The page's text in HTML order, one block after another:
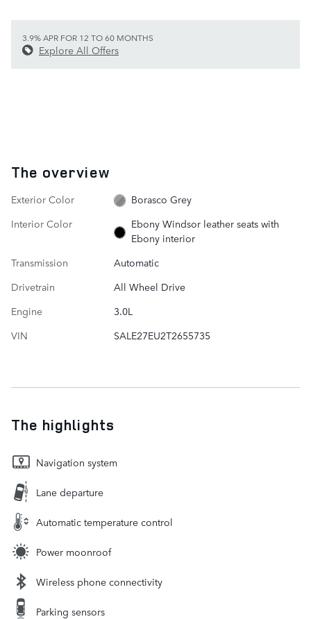
3.9% APR FOR 12 TO 60 MONTHS
Explore All Offers
The overview
Exterior Color
Borasco Grey
Interior Color
Ebony Windsor leather seats with
Ebony interior
Transmission
Automatic
Drivetrain
All Wheel Drive
Engine
3.0L
VIN
SALE27EU2T2655735
The highlights
Navigation system
Lane departure
Automatic temperature control
Power moonroof
Wireless phone connectivity
Parking sensors